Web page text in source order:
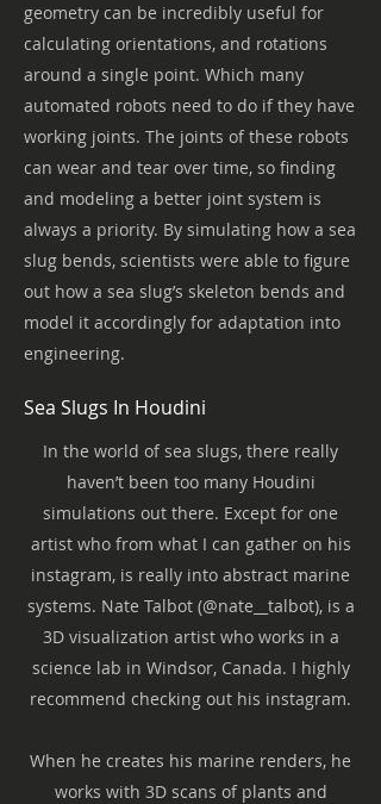
geometry can be incredibly useful for
calculating orientations, and rotations
around a single point. Which many
automated robots need to do if they have
working joints. The joints of these robots
can wear and tear over time, so finding
and modeling a better joint system is
always a priority. By simulating how a sea
slug bends, scientists were able to figure
out how a sea slug’s skeleton bends and
model it accordingly for adaptation into
engineering.
Sea Slugs In Houdini
In the world of sea slugs, there really
haven’t been too many Houdini
simulations out there. Except for one
artist who from what I can gather on his
instagram, is really into abstract marine
systems. Nate Talbot (@nate__talbot), is a
3D visualization artist who works in a
science lab in Windsor, Canada. I highly
recommend checking out his instagram.
When he creates his marine renders, he
works with 3D scans of plants and